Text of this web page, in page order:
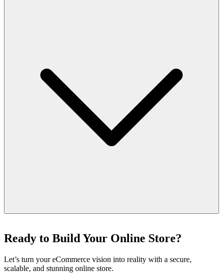
experienced, well-reviewed agency to ensure reliability and quality.
Ready to Build Your Online Store?
Let’s turn your eCommerce vision into reality with a secure,
scalable, and stunning online store.